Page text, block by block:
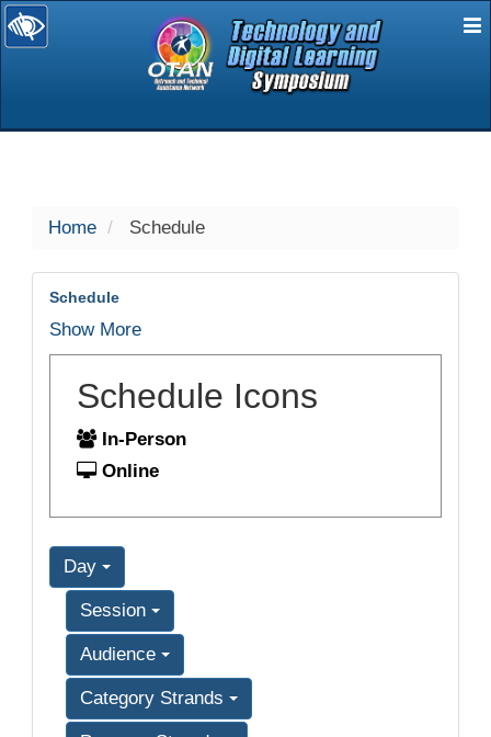
selected
Home Schedule
Schedule
Show More
Schedule Icons
In-Person
Online
Day
Session
Audience
Category Strands